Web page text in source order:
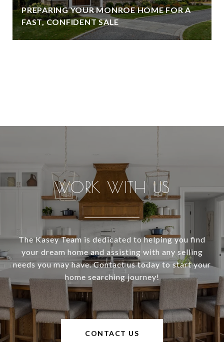
PREPARING YOUR MONROE HOME FOR A
FAST, CONFIDENT SALE
WORK WITH US
The Kasey Team is dedicated to helping you find
your dream home and assisting with any selling
needs you may have. Contact us today to start your
home searching journey!
CONTACT US